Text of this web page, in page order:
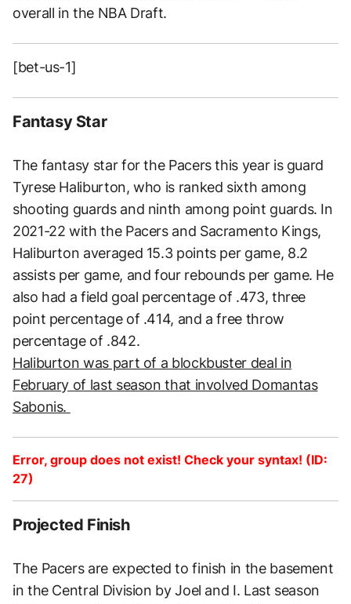
overall in the NBA Draft.
[bet-us-1]
Fantasy Star
The fantasy star for the Pacers this year is guard
Tyrese Haliburton, who is ranked sixth among
shooting guards and ninth among point guards. In
2021-22 with the Pacers and Sacramento Kings,
Haliburton averaged 15.3 points per game, 8.2
assists per game, and four rebounds per game. He
also had a field goal percentage of .473, three
point percentage of .414, and a free throw
percentage of .842.
Haliburton was part of a blockbuster deal in
February of last season that involved Domantas
Sabonis.
Error, group does not exist! Check your syntax! (ID:
27)
Projected Finish
The Pacers are expected to finish in the basement
in the Central Division by Joel and I. Last season